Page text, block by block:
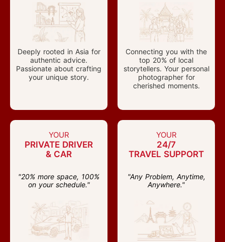
Deeply rooted in Asia for
authentic advice.
Passionate about crafting
your unique story.
Connecting you with the
top 20% of local
storytellers. Your personal
photographer for
cherished moments.
YOUR
PRIVATE DRIVER
& CAR
"20% more space, 100%
on your schedule."
YOUR
24/7
TRAVEL SUPPORT
"Any Problem, Anytime,
Anywhere."